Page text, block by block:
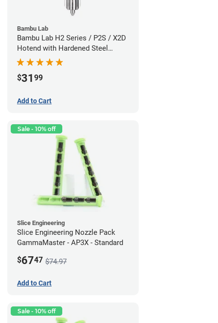
Bambu Lab
Bambu Lab H2 Series / P2S / X2D
Hotend with Hardened Steel
Nozzle - 1.75mm x 0.60mm
$31 99
Add to Cart
Sale - 10% off
Slice Engineering
Slice Engineering Nozzle Pack
GammaMaster - AP3X - Standard
$6747 $74.97
Add to Cart
Sale - 10% off